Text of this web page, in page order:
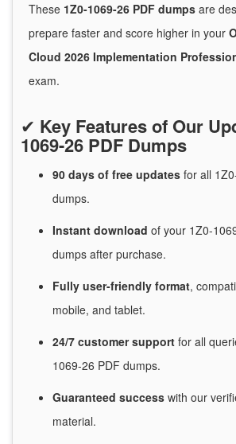
These 1Z0-1069-26 PDF dumps are
prepare faster and score higher in your
Cloud 2026 Implementation
exam.
✔ Key Features of Our
1069-26 PDF Dumps
90 days of free updates for all
dumps.
Instant download of your 1Z0-
dumps after purchase.
Fully user-friendly format,
mobile, and tablet.
24/7 customersupport for all
1069-26 PDF dumps.
Guaranteed success with our
material.